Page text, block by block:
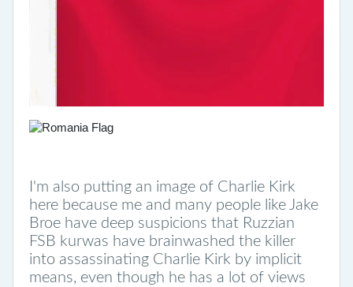
I'm also putting an image of Charlie Kirk
here because me and many people like Jake
Broe have deep suspicions that Ruzzian
FSB kurwas have brainwashed the killer
into assassinating Charlie Kirk by implicit
means, even though he has a lot of views